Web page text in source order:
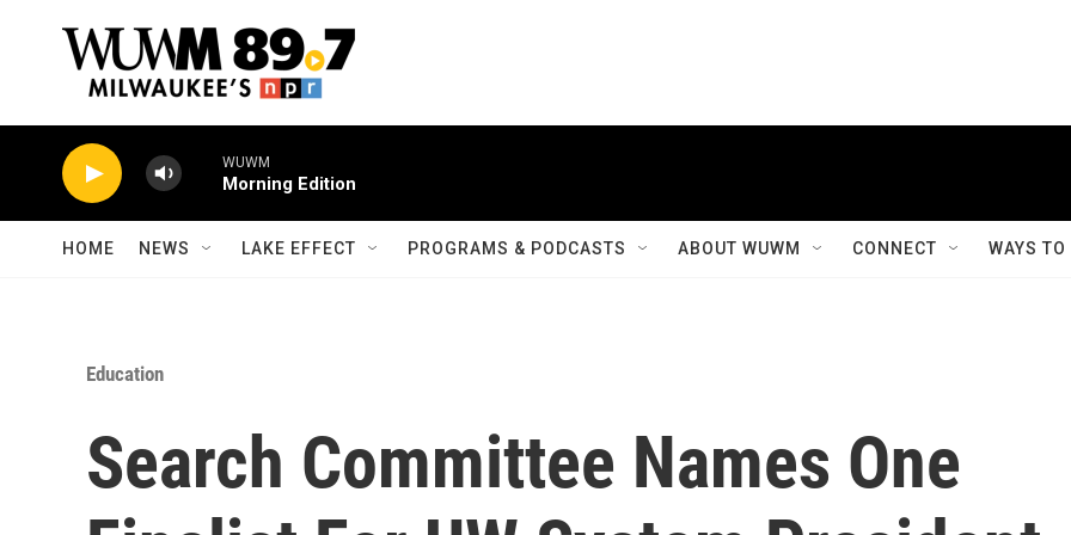
WUWM
Morning Edition
HOME NEWS LAKE EFFECT PROGRAMS & PODCASTS ABOUT WUWM CONNECT WAYS
Education
Search Committee Names One